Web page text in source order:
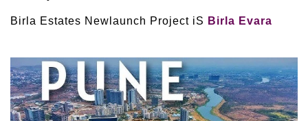
Birla Estates Newlaunch Project iS Birla Evara